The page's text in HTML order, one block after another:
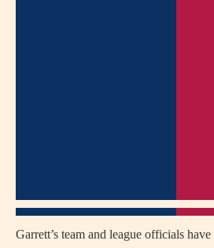
Garrett’s team and league officials